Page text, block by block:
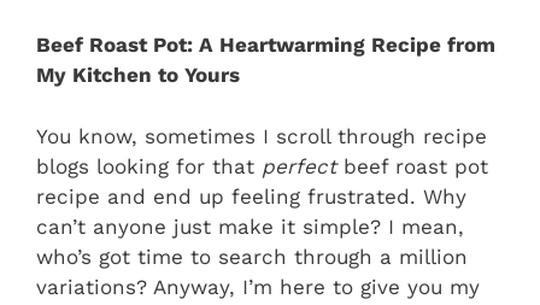
Beef Roast Pot: A Heartwarming Recipe from
My Kitchen to Yours
You know, sometimes I scroll through recipe
blogs looking for that perfectbeef roast pot
recipe and end up feeling frustrated. Why
can’t anyone just make it simple? I mean,
who’s got time to search through a million
variations? Anyway, I’m here to give you my